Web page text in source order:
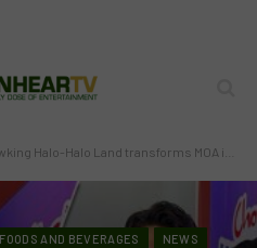
Halo Land transforms MOA into a summer experience with Kyle Echarri and Kai Montinola
FOODS AND BEVERAGES NEWS